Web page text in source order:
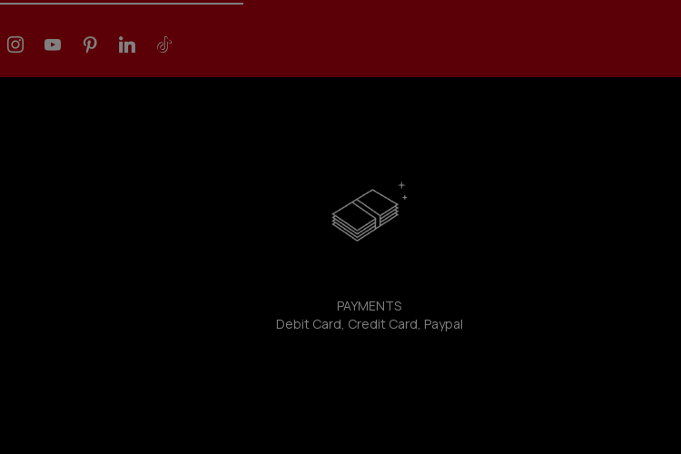
PAYMENTS
Debit Card, Credit Card, Paypal